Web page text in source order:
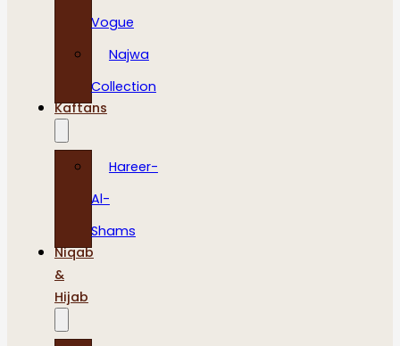
Vogue
Najwa
Collection
Kaftans
Hareer-
Al-
Shams
Niqab
&
Hijab